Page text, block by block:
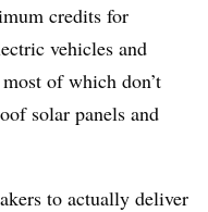
credits for
vehicles and
of which don’t
solar panels and
to actually deliver